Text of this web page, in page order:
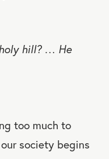
hill? … He
too much to
society begins